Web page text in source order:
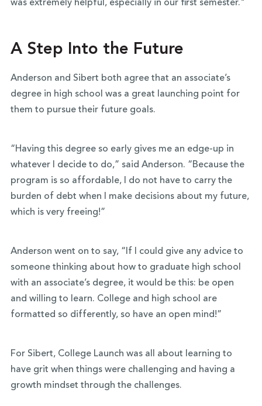
was extremely helpful, especially in our first semester."
A Step Into the Future
Anderson and Sibert both agree that an associate’s
degree in high school was a great launching point for
them to pursue their future goals.
“Having this degree so early gives me an edge-up in
whatever I decide to do,” said Anderson. “Because the
program is so affordable, I do not have to carry the
burden of debt when I make decisions about my future,
which is very freeing!”
Anderson went on to say, “If I could give any advice to
someone thinking about how to graduate high school
with an associate’s degree, it would be this: be open
and willing to learn. College and high school are
formatted so differently, so have an open mind!”
For Sibert, College Launch was all about learning to
have grit when things were challenging and having a
growth mindset through the challenges.